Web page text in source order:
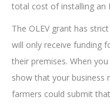
total cost of installing an
The OLEV grant has
will only receive funding
their premises. When
show that your business
farmers could submit